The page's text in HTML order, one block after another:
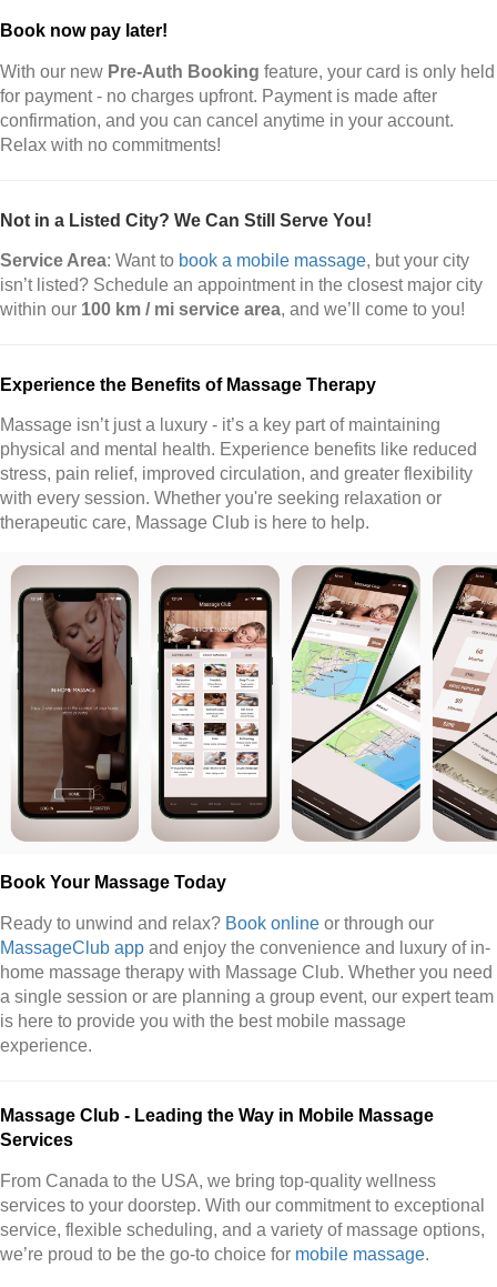
Book now pay later!
With our new Pre-Auth Booking feature, your card is only held
for payment - no charges upfront. Payment is made after
confirmation, and you can cancel anytime in your account.
Relax with no commitments!
Not in a Listed City? We Can Still Serve You!
Service Area: Want to book a mobile massage, but your city
isn’t listed? Schedule an appointment in the closest major city
within our 100 km / mi service area, and we’ll come to you!
Experience the Benefits of Massage Therapy
Massage isn’t just a luxury - it’s a key part of maintaining
physical and mental health. Experience benefits like reduced
stress, pain relief, improved circulation, and greater flexibility
with every session. Whether you're seeking relaxation or
therapeutic care, Massage Club is here to help.
Book Your Massage Today
Ready to unwind and relax? Book online or through our
MassageClub app and enjoy the convenience and luxury of in-
home massage therapy with Massage Club. Whether you need
a single session or are planning a group event, our expert team
is here to provide you with the best mobile massage
experience.
Massage Club - Leading the Way in Mobile Massage
Services
From Canada to the USA, we bring top-quality wellness
services to your doorstep. With our commitment to exceptional
service, flexible scheduling, and a variety of massage options,
we’re proud to be the go-to choice for mobile massage.